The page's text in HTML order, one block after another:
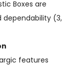
Boxes are
dependability (3,
features